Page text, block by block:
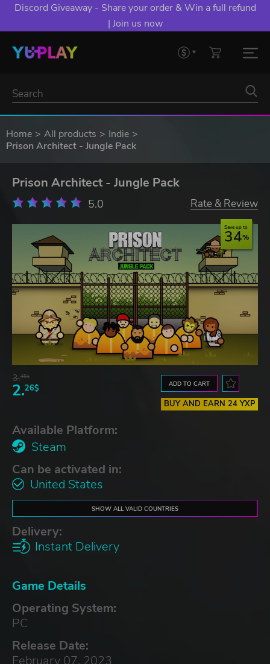
YXP EXTRA EVENT: Spend €10+, Earn EXTRA 50 YXP!
Boost Your Chances of Levelling Up.
Home All products
Indie
Prison Architect - Jungle Pack
Prison Architect - Jungle Pack
5.0 Rate & Review
Save up to
34
3.45$
2.26$ ADD TO CART
BUY AND EARN 24 YXP
Available Platform:
Steam
Can be activated in:
United States
SHOW ALL VALID COUNTRIES
Delivery:
Instant Delivery
Game Details
Operating System:
PC
Release Date:
February 07, 2023